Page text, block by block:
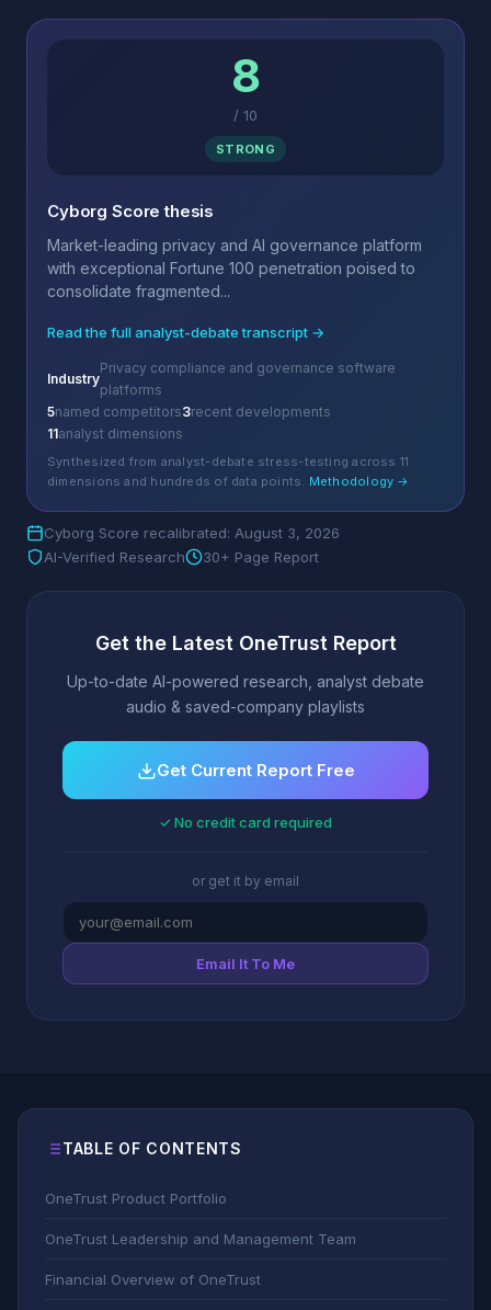
8
/ 10
STRONG
Cyborg Score thesis
Market-leading privacy and AI governance platform
with exceptional Fortune 100 penetration poised to
consolidate fragmented...
Read the full analyst-debate transcript →
Industry
Privacy compliance and governance software
platforms
5named competitors3recent developments
11analyst dimensions
Synthesized from analyst-debate stress-testing across 11
dimensions and hundreds of data points. Methodology →
Cyborg Score recalibrated: August 3, 2026
AI-Verified Research
30+ Page Report
Get the Latest OneTrust Report
Up-to-date AI-powered research, analyst debate
audio & saved-company playlists
Get Current Report Free
✓ No credit card required
or get it by email
Email It To Me
TABLE OF CONTENTS
OneTrust Product Portfolio
OneTrust Leadership and Management Team
Financial Overview of OneTrust